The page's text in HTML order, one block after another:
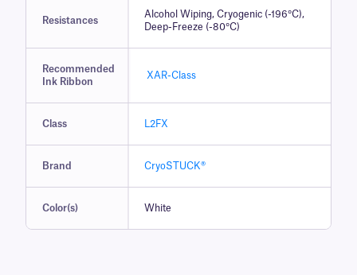
Resistances
Alcohol Wiping, Cryogenic (-196°C),
Deep-Freeze (-80°C)
Recommended
Ink Ribbon
XAR-Class
Class L2FX
Brand CryoSTUCK®
Color(s) White